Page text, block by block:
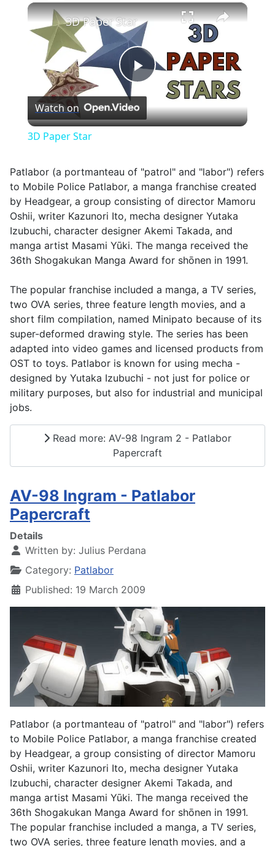
×
Play
Video
3D Paper Star
Watch on
3D Paper Star
Patlabor (a portmanteau of "patrol" and "labor") refers
to Mobile Police Patlabor, a manga franchise created
by Headgear, a group consisting of director Mamoru
Oshii, writer Kazunori Ito, mecha designer Yutaka
Izubuchi, character designer Akemi Takada, and
manga artist Masami Yūki. The manga received the
36th Shogakukan Manga Award for shōnen in 1991.
The popular franchise included a manga, a TV series,
two OVA series, three feature length movies, and a
short film compilation, named Minipato because of its
super-deformed drawing style. The series has been
adapted into video games and licensed products from
OST to toys. Patlabor is known for using mecha -
designed by Yutaka Izubuchi - not just for police or
military purposes, but also for industrial and municipal
jobs.
Read more: AV-98 Ingram 2 - Patlabor
Papercraft
AV-98 Ingram - Patlabor
Papercraft
Details
Written by: Julius Perdana
Category: Patlabor
Published: 19 March 2009
Patlabor (a portmanteau of "patrol" and "labor") refers
to Mobile Police Patlabor, a manga franchise created
by Headgear, a group consisting of director Mamoru
Oshii, writer Kazunori Ito, mecha designer Yutaka
Izubuchi, character designer Akemi Takada, and
manga artist Masami Yūki. The manga received the
36th Shogakukan Manga Award for shōnen in 1991.
The popular franchise included a manga, a TV series,
two OVA series, three feature length movies, and a